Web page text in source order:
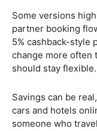
Some versions
partner booking
5% cashback-style
change more often
should stay flexible.
Savings can be
cars and hotels
someone who